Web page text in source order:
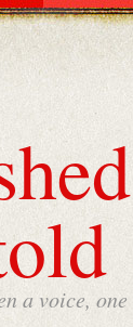
a voice,